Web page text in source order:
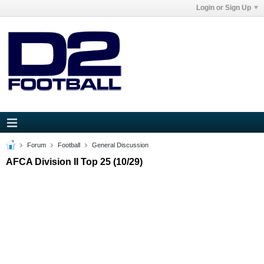
Login or Sign Up
Forum Football General Discussion
AFCA Division II Top 25 (10/29)